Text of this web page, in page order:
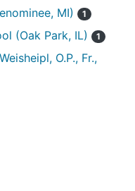
MI) 1
(Oak Park, IL) 1
O.P., Fr.,